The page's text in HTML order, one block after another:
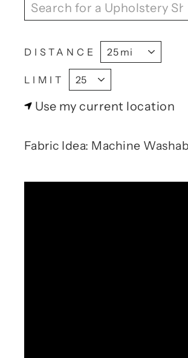
DISTANCE
LIMIT
Use my current location
Fabric Idea: Machine